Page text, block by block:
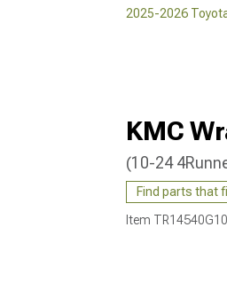
2025-2026
KMC
(10-24
Find parts that
Item TR14540G10